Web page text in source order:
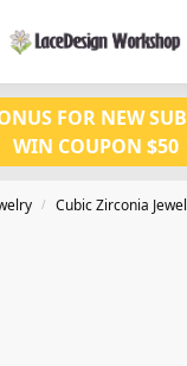
FOR NEW
WIN COUPON $50
/ Cubic Zirconia